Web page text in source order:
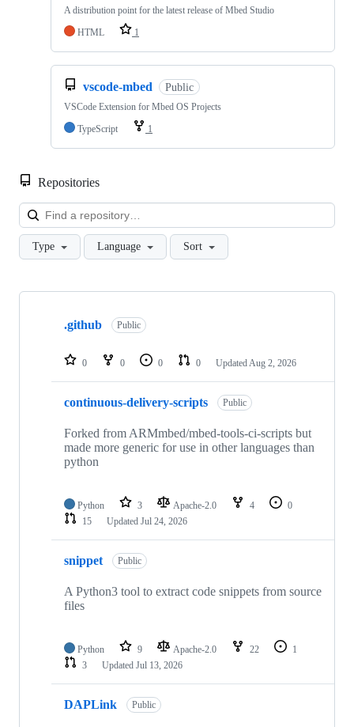
A distribution point for the latest release of Mbed Studio
HTML
1
vscode-mbed Public
VSCode Extension for Mbed OS Projects
TypeScript
1
Repositories
Type Language Sort
Showing
repositories
.github Public
0 0 0 0 Updated Aug 2, 2026
continuous-delivery-scripts Public
Forked from ARMmbed/mbed-tools-ci-scripts but
made more generic for use in other languages than
python
Python 3 Apache-2.0 4
0
15
Updated Jul 24, 2026
snippet Public
A Python3 tool to extract code snippets from source
files
Python 9 Apache-2.0 22
1
3
Updated Jul 13, 2026
DAPLink Public